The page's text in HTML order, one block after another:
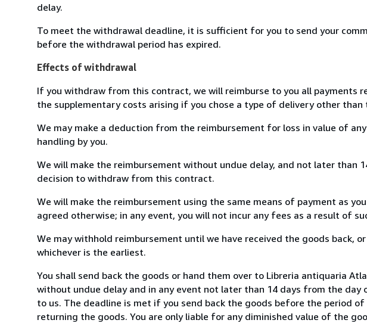
delay.
To meet the withdrawal deadline, it is sufficient for you to send your
before the withdrawal period has expired.
Effects of withdrawal
If you withdraw from this contract, we will reimburse to you all payments
the supplementary costs arising if you chose a type of delivery other
We may make a deduction from the reimbursement for loss in value of
handling by you.
We will make the reimbursement without undue delay, and not later than
decision to withdraw from this contract.
We will make the reimbursement using the same means of payment as
agreed otherwise; in any event, you will not incur any fees as a result of
We may withhold reimbursement until we have received the goods back,
whichever is the earliest.
You shall send back the goods or hand them over to Libreria antiquaria
without undue delay and in any event not later than 14 days from the
to us. The deadline is met if you send back the goods before the period
returning the goods. You are only liable for any diminished value of the